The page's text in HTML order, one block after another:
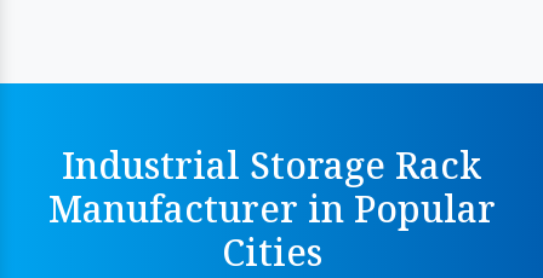
Cable Tray Manufacturer In Saharanpur
Perforated Cable Tray Manufacturer In Saharanpur
Hot Cable Tray Manufacturer In Saharanpur
Industrial Storage Rack
Manufacturer in Popular
Cities